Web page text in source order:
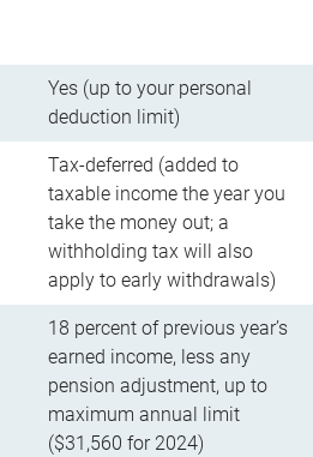
Yes (up to your personal
deduction limit)
Tax-deferred (added to
taxable income the year you
take the money out; a
withholding tax will also
apply to early withdrawals)
18 percent of previous year’s
earned income, less any
pension adjustment, up to
maximum annual limit
($31,560 for 2024)